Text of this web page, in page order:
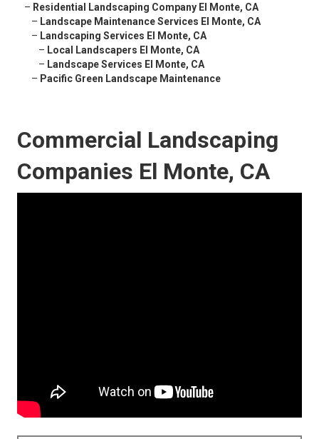
– Residential Landscaping Company El Monte, CA
– Landscape Maintenance Services El Monte, CA
– Landscaping Services El Monte, CA
– Local Landscapers El Monte, CA
– Landscape Services El Monte, CA
– Pacific Green Landscape Maintenance
Commercial Landscaping
Companies El Monte, CA